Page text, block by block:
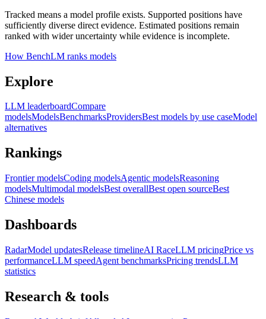
Tracked means a model profile exists. Supported positions have
sufficiently diverse direct evidence. Estimated positions remain
ranked with wider uncertainty while evidence is incomplete.
How BenchLM ranks models
Explore
LLM leaderboardCompare
modelsModelsBenchmarksProvidersBest models by use caseModel
alternatives
Rankings
Frontier modelsCoding modelsAgentic modelsReasoning
modelsMultimodal modelsBest overallBest open sourceBest
Chinese models
Dashboards
RadarModel updatesRelease timelineAI RaceLLM pricingPrice vs
performanceLLM speedAgent benchmarksPricing trendsLLM
statistics
Research & tools